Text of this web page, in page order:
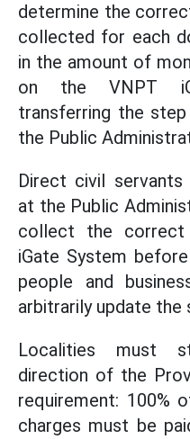
determine the
collected for each
in the amount of
on the VNPT
transferring the
the Public
Direct civil servants
at the Public
collect the
iGate System
people and
arbitrarily update the
Localities must
direction of the
requirement: 100%
charges must be